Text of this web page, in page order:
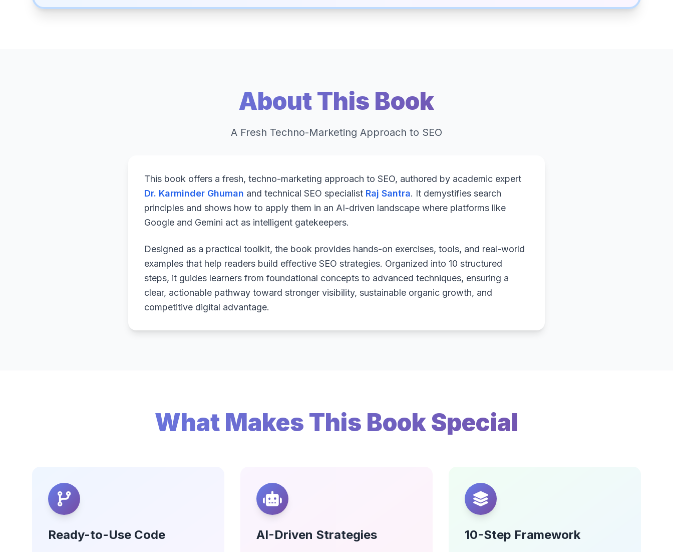
About This Book
A Fresh Techno-Marketing Approach to SEO
This book offers a fresh, techno-marketing approach to SEO, authored by academic expert
Dr. Karminder Ghuman and technical SEO specialist Raj Santra. It demystifies search
principles and shows how to apply them in an AI-driven landscape where platforms like
Google and Gemini act as intelligent gatekeepers.
Designed as a practical toolkit, the book provides hands-on exercises, tools, and real-world
examples that help readers build effective SEO strategies. Organized into 10 structured
steps, it guides learners from foundational concepts to advanced techniques, ensuring a
clear, actionable pathway toward stronger visibility, sustainable organic growth, and
competitive digital advantage.
What Makes This Book Special
Ready-to-Use Code AI-Driven Strategies 10-Step Framework